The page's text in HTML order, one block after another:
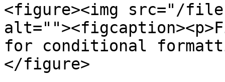
<figure><img src="/
for conditional
</figure>